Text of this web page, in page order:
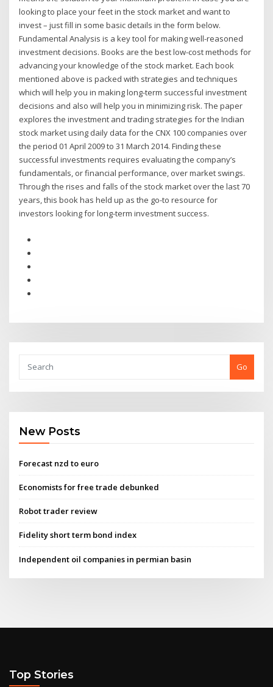
looking to place your feet in the stock market and want to
invest – just fill in some basic details in the form below.
Fundamental Analysis is a key tool for making well-reasoned
investment decisions. Books are the best low-cost methods for
advancing your knowledge of the stock market. Each book
mentioned above is packed with strategies and techniques
which will help you in making long-term successful investment
decisions and also will help you in minimizing risk. The paper
explores the investment and trading strategies for the Indian
stock market using daily data for the CNX 100 companies over
the period 01 April 2009 to 31 March 2014. Finding these
successful investments requires evaluating the company’s
fundamentals, or financial performance, over market swings.
Through the rises and falls of the stock market over the last 70
years, this book has held up as the go-to resource for
investors looking for long-term investment success.
Go
New Posts
Forecast nzd to euro
Economists for free trade debunked
Robot trader review
Fidelity short term bond index
Independent oil companies in permian basin
Top Stories